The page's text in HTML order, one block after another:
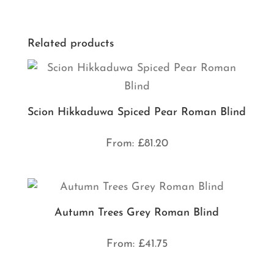
Related products
Scion Hikkaduwa Spiced Pear Roman Blind
From: £81.20
Autumn Trees Grey Roman Blind
From: £41.75